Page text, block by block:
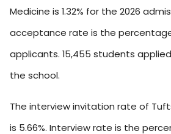
Medicine is 1.32% for the 2026
acceptance rate is the
applicants. 15,455 students
the school.
The interview invitation rate of
is 5.66%. Interview rate is the